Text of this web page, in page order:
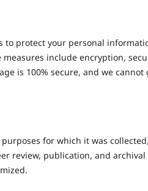
to protect your personal
include encryption,
is 100% secure, and we
for which it was
review, publication, and archival